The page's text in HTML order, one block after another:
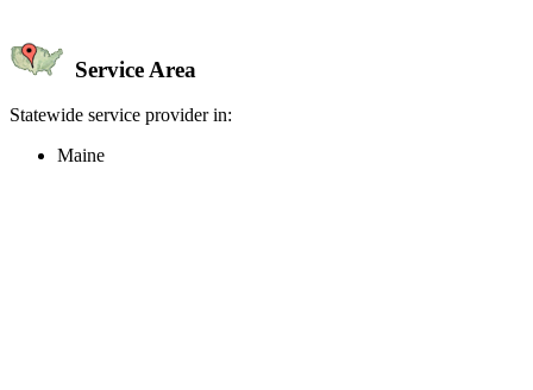
Service Area
Statewide service provider in:
Maine